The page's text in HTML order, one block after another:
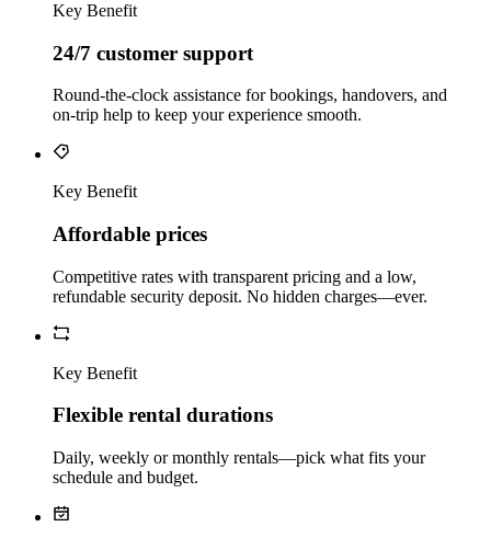
Key Benefit
24/7 customer support
Round‑the‑clock assistance for bookings, handovers, and
on‑trip help to keep your experience smooth.
Key Benefit
Affordable prices
Competitive rates with transparent pricing and a low,
refundable security deposit. No hidden charges—ever.
Key Benefit
Flexible rental durations
Daily, weekly or monthly rentals—pick what fits your
schedule and budget.